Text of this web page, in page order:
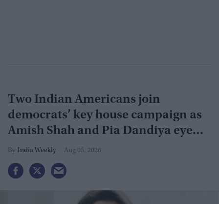
Two Indian Americans join
democrats’ key house campaign as
Amish Shah and Pia Dandiya eye
GOP seats
India Weekly Aug 05, 2026